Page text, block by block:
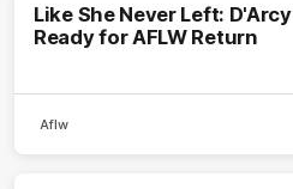
Like She Never Left: D'Arcy
Ready for AFLW Return
Aflw